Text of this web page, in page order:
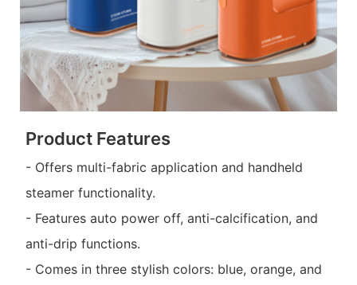
Product Features
- Offers multi-fabric application and handheld
steamer functionality.
- Features auto power off, anti-calcification, and
anti-drip functions.
- Comes in three stylish colors: blue, orange, and